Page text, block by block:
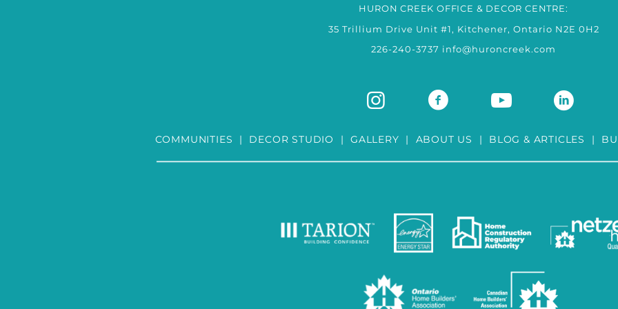
HURON CREEK OFFICE & DECOR CENTRE:
35 Trillium Drive Unit #1, Kitchener, Ontario N2E 0H2
226-240-3737 info@huroncreek.com
COMMUNITIES | DECOR STUDIO | GALLERY | ABOUT US | BLOG & ARTICLES |